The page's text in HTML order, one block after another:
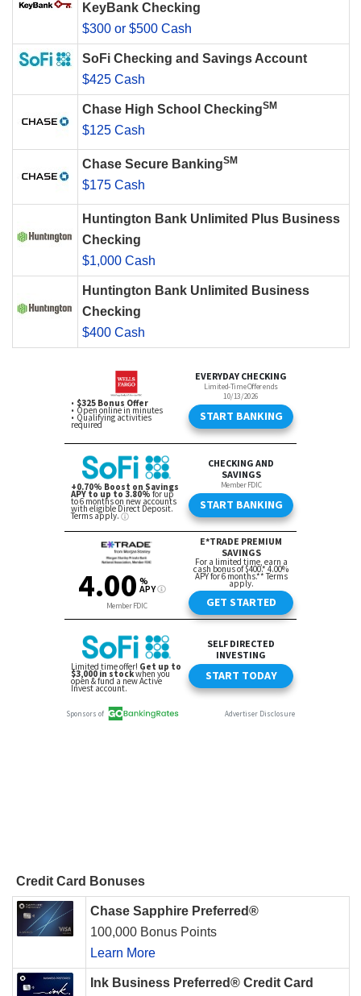
KeyBank Checking
$300 or $500 Cash
SoFi Checking and Savings Account
$425 Cash
Chase High School CheckingSM
$125 Cash
Chase Secure BankingSM
$175 Cash
Huntington Bank Unlimited Plus Business
Checking
$1,000 Cash
Huntington Bank Unlimited Business
Checking
$400 Cash
Credit Card Bonuses
Chase Sapphire Preferred®
100,000 Bonus Points
Learn More
Ink Business Preferred® Credit Card